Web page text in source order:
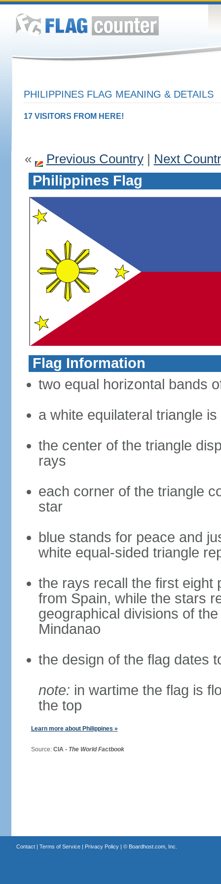
PHILIPPINES FLAG MEANING & DETAILS
17 VISITORS FROM HERE!
« Previous Country| Next
Philippines Flag
Flag Information
two equal horizontal bands
a white equilateral triangle
the center of the triangle
rays
each corner of the triangle
star
blue stands for peace and
white equal-sided triangle
the rays recall the first eight
from Spain, while the stars
geographical divisions of
Mindanao
the design of the flag dates
note: in wartime the flag is
the top
Learn more about Philippines »
Source: CIA - The World Factbook
Contact| Terms of Service| Privacy Policy| © Boardhost.com, Inc.